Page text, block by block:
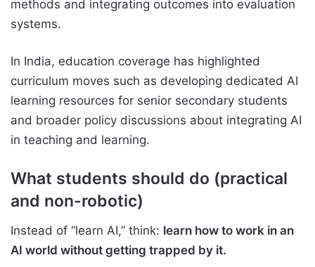
methods and integrating outcomes into evaluation
systems.
In India, education coverage has highlighted
curriculum moves such as developing dedicated AI
learning resources for senior secondary students
and broader policy discussions about integrating AI
in teaching and learning.
What students should do (practical
and non-robotic)
Instead of “learn AI,” think: learn how to work in an
AI world without getting trapped by it.